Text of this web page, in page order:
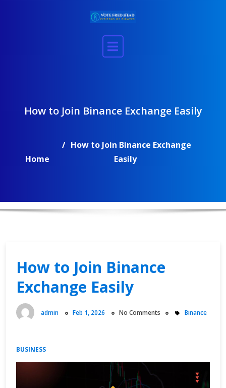
How to Join Binance Exchange Easily
Home
How to Join Binance Exchange
Easily
How to Join Binance
Exchange Easily
admin Feb 1, 2026 No Comments Binance
BUSINESS